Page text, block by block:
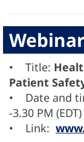
• Title:
Patient
• Date and
-3.30 PM (EDT)
• Link: